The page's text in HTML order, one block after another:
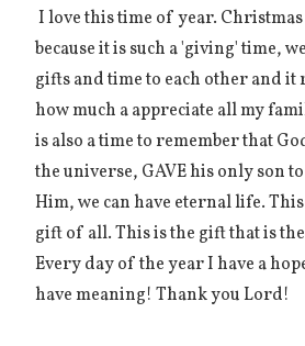
I love this time of year.
because it is such a 'giving' time,
gifts and time to each other and
how much a appreciate all my
is also a time to remember that
the universe, GAVE his only son
Him, we can have eternal life.
gift of all. This is the gift that is
Every day of the year I have a
have meaning! Thank you Lord!